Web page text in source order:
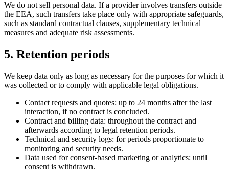
We do not sell personal data. If a provider involves transfers outside
the EEA, such transfers take place only with appropriate safeguards,
such as standard contractual clauses, supplementary technical
measures and adequate risk assessments.
5. Retention periods
We keep data only as long as necessary for the purposes for which it
was collected or to comply with applicable legal obligations.
Contact requests and quotes: up to 24 months after the last
interaction, if no contract is concluded.
Contract and billing data: throughout the contract and
afterwards according to legal retention periods.
Technical and security logs: for periods proportionate to
monitoring and security needs.
Data used for consent-based marketing or analytics: until
consent is withdrawn.